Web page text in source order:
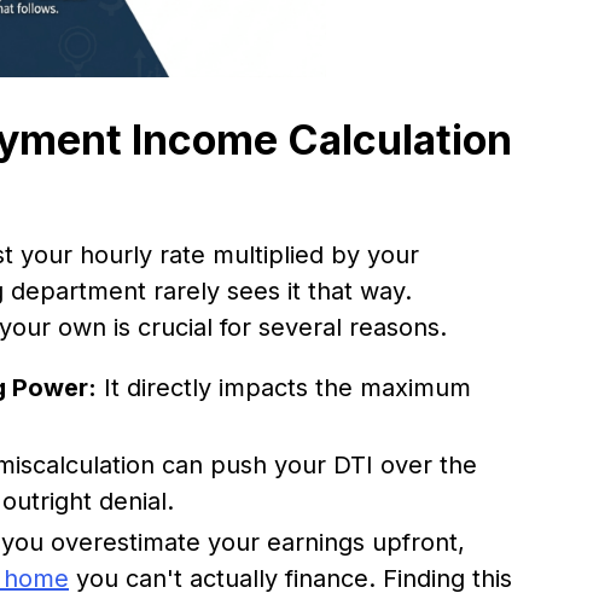
Income Calculation
your hourly rate multiplied by your
rarely sees it that way.
own is crucial for several reasons.
Power: It directly impacts the maximum
can push your DTI over the
denial.
overestimate your earnings upfront,
you can't actually finance. Finding this